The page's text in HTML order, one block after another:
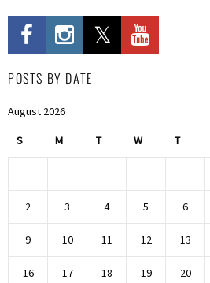
POSTS BY DATE
August 2026
S M T W T
2 3 4 5 6
9 10 11 12 13
16 17 18 19 20